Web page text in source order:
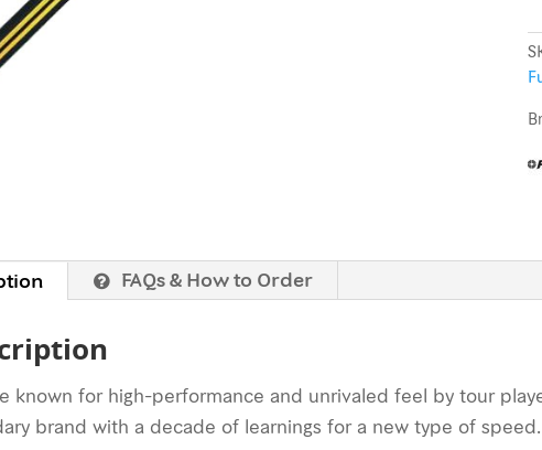
FAQs & How to Order
known for high-performance and unrivaled feel by tour
brand with a decade of learnings for a new type of speed.